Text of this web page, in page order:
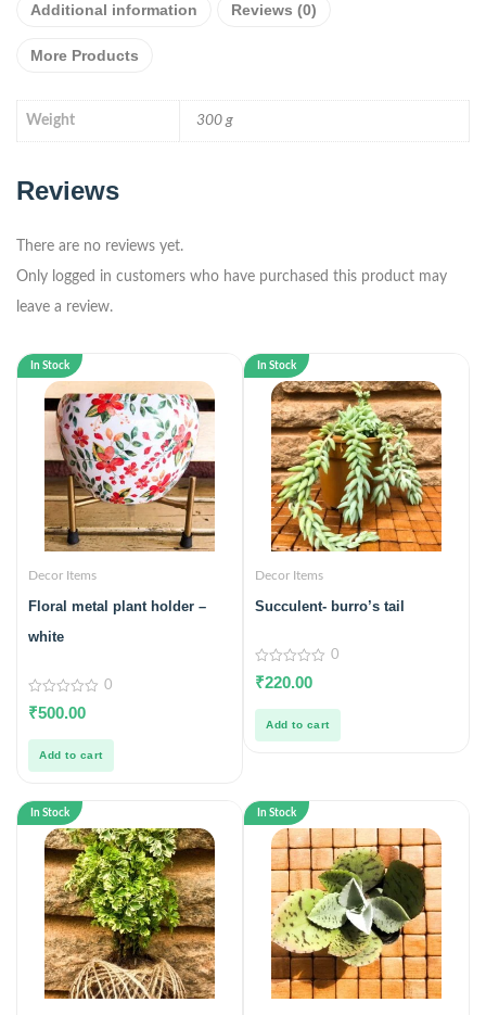
Additional information Reviews (0)
More Products
Weight 300 g
Reviews
There are no reviews yet.
Only logged in customers who have purchased this product may
leave a review.
In Stock
Decor Items
Floral metal plant holder –
white
0
out
5
0
₹500.00
Add to cart
In Stock
Decor Items
Succulent- burro’s tail
0
out
5
0
₹220.00
Add to cart
In Stock In Stock